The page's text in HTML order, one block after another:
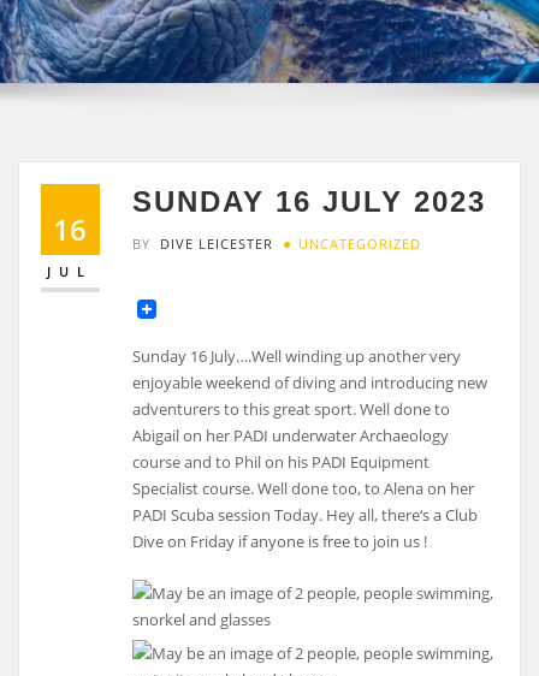
16
JUL
SUNDAY 16 JULY 2023
BY DIVE LEICESTER UNCATEGORIZED
Sunday 16 July….Well winding up another very
enjoyable weekend of diving and introducing new
adventurers to this great sport. Well done to
Abigail on her PADI underwater Archaeology
course and to Phil on his PADI Equipment
Specialist course. Well done too, to Alena on her
PADI Scuba session Today. Hey all, there‘s a Club
Dive on Friday if anyone is free to join us !